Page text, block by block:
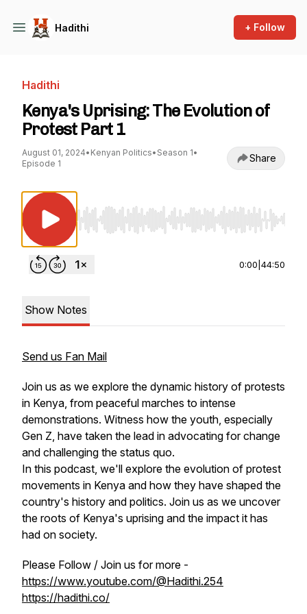
Hadithi + Follow
Hadithi
Kenya's Uprising: The Evolution of
Protest Part 1
August 01, 2024• Kenyan Politics• Season 1•
Episode 1
Share
Use Left/Right to seek, Home/End to jump to
0:00 44:50
Show Notes
Send us Fan Mail
Join us as we explore the dynamic history of protests
in Kenya, from peaceful marches to intense
demonstrations. Witness how the youth, especially
Gen Z, have taken the lead in advocating for change
and challenging the status quo.
In this podcast, we'll explore the evolution of protest
movements in Kenya and how they have shaped the
country's history and politics. Join us as we uncover
the roots of Kenya's uprising and the impact it has
had on society.
Please Follow / Join us for more -
https://www.youtube.com/@Hadithi.254
https://hadithi.co/